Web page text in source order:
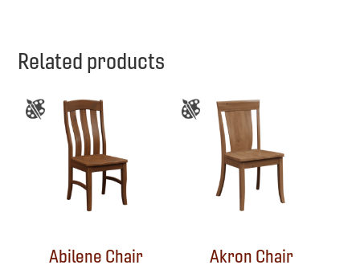
Related products
Abilene Chair Akron Chair